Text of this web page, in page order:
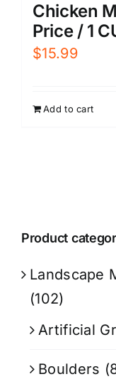
Chicken
Price / 1
$15.99
Add to cart
Product
Landscape
(102)
Artificial
Boulders